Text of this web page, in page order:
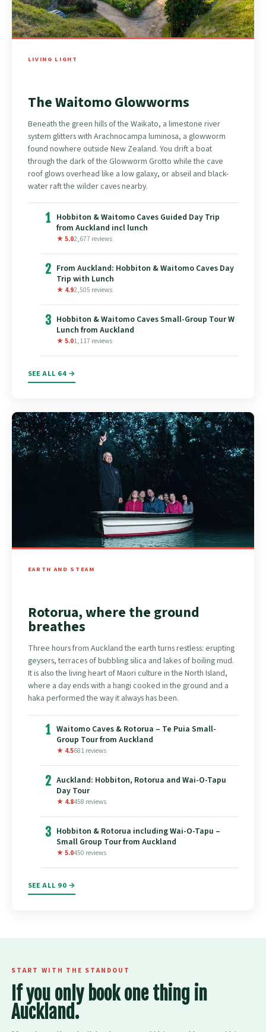
LIVING LIGHT
The Waitomo Glowworms
Beneath the green hills of the Waikato, a limestone river
system glitters with Arachnocampa luminosa, a glowworm
found nowhere outside New Zealand. You drift a boat
through the dark of the Glowworm Grotto while the cave
roof glows overhead like a low galaxy, or abseil and black-
water raft the wilder caves nearby.
1 Hobbiton & Waitomo Caves Guided Day Trip
from Auckland incl lunch
★ 5.02,677 reviews
2 From Auckland: Hobbiton & Waitomo Caves Day
Trip with Lunch
★ 4.92,505 reviews
3 Hobbiton & Waitomo Caves Small-Group Tour W
Lunch from Auckland
★ 5.01,117 reviews
SEE ALL 64 →
EARTH AND STEAM
Rotorua, where the ground
breathes
Three hours from Auckland the earth turns restless: erupting
geysers, terraces of bubbling silica and lakes of boiling mud.
It is also the living heart of Maori culture in the North Island,
where a day ends with a hangi cooked in the ground and a
haka performed the way it always has been.
1 Waitomo Caves & Rotorua – Te Puia Small-
Group Tour from Auckland
★ 4.5681 reviews
2 Auckland: Hobbiton, Rotorua and Wai-O-Tapu
Day Tour
★ 4.8458 reviews
3 Hobbiton & Rotorua including Wai-O-Tapu –
Small Group Tour from Auckland
★ 5.0450 reviews
SEE ALL 90 →
START WITH THE STANDOUT
If you only book one thing in
Auckland.